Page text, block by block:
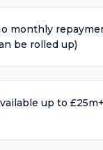
monthly
be rolled up)
up to £25m+